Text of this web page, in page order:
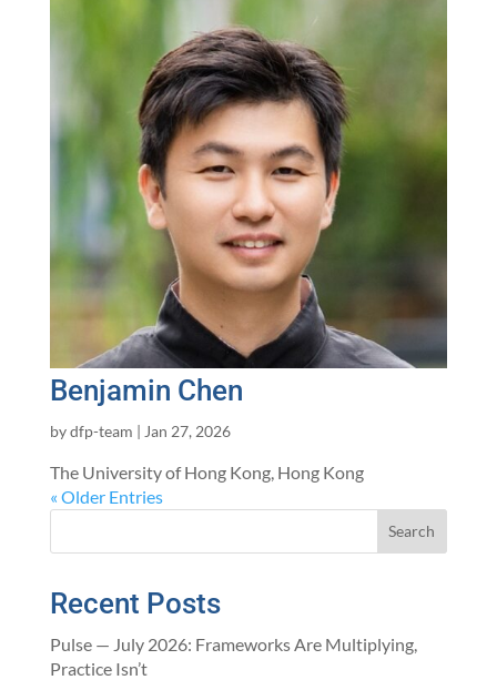
Benjamin Chen
bydfp-team | Jan 27, 2026
The University of Hong Kong, Hong Kong
« Older Entries
Search
Recent Posts
Pulse — July 2026: Frameworks Are Multiplying,
Practice Isn’t